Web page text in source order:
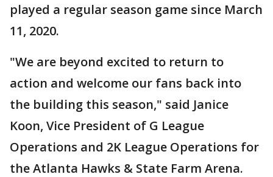
played a regular season game since March
11, 2020.
"We are beyond excited to return to
action and welcome our fans back into
the building this season," said Janice
Koon, Vice President of G League
Operations and 2K League Operations for
the Atlanta Hawks & State Farm Arena.